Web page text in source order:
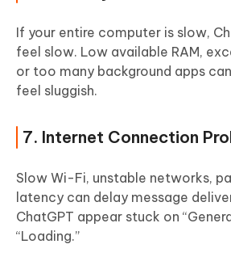
If your entire computer is slow,
feel slow. Low available RAM,
or too many background apps
feel sluggish.
7. Internet Connection
Slow Wi-Fi, unstable networks,
latency can delay message
ChatGPT appear stuck on
“Loading.”